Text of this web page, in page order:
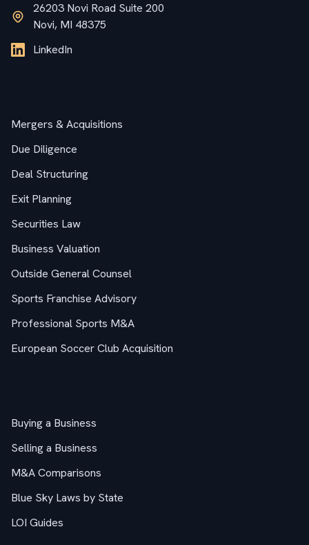
26203 Novi Road Suite 200
Novi, MI 48375
LinkedIn
Mergers & Acquisitions
Due Diligence
Deal Structuring
Exit Planning
Securities Law
Business Valuation
Outside General Counsel
Sports Franchise Advisory
Professional Sports M&A
European Soccer Club Acquisition
Buying a Business
Selling a Business
M&A Comparisons
Blue Sky Laws by State
LOI Guides